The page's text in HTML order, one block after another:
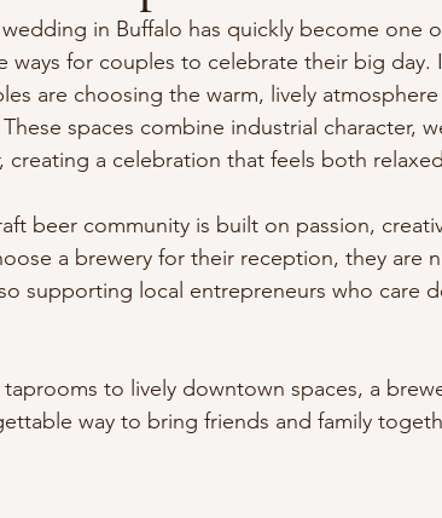
in Buffalo has quickly become one
ways for couples to celebrate their big
are choosing the warm, lively
spaces combine industrial character,
creating a celebration that feels both
beer community is built on passion,
a brewery for their reception, they are
supporting local entrepreneurs who care
to lively downtown spaces, a
way to bring friends and family